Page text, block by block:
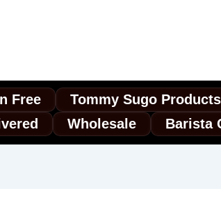
Free Tommy Sugo Products
Wholesale Barista